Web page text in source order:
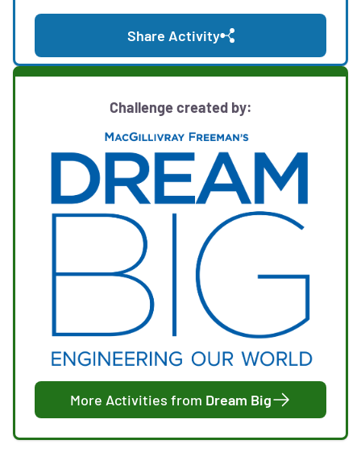
Share Activity
Challenge created by:
More Activities from Dream Big